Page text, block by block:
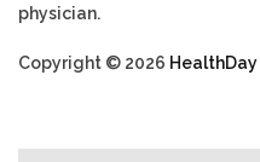
physician.
Copyright © 2026 HealthDay